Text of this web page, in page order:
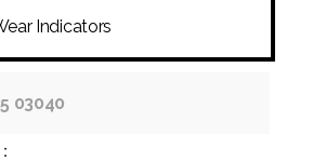
Indicators
03040